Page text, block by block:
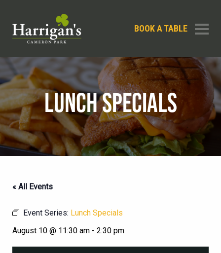
BOOK A TABLE
LUNCH SPECIALS
« All Events
Event Series: Lunch Specials
August 10 @ 11:30 am - 2:30 pm